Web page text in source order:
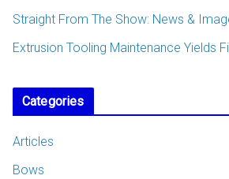
Straight From The Show: News &
Extrusion Tooling Maintenance Yields
Categories
Articles
Bows